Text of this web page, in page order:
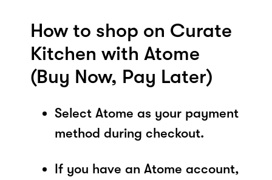
How to shop on Curate
Kitchen with Atome
(Buy Now, Pay Later)
Select Atome as your payment
method during checkout.
If you have an Atome account,